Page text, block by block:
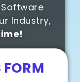
Software
Industry,
FORM